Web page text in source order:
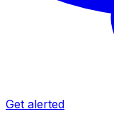
Get alerted